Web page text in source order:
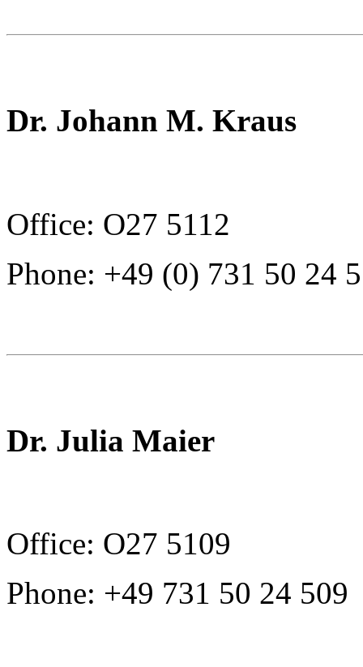
Dr. Johann M. Kraus
Office: O27 5112
Phone: +49 (0) 731 50 24
Dr. Julia Maier
Office: O27 5109
Phone: +49 731 50 24 509